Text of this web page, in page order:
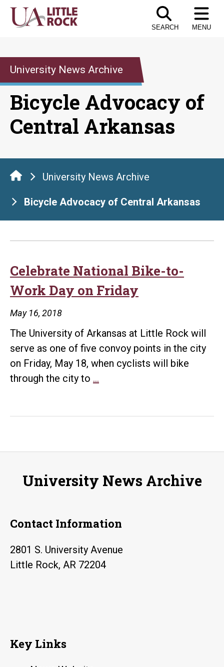
Skip
SEARCH MENU
University News Archive
Bicycle Advocacy of
Central Arkansas
University News Archive
Bicycle Advocacy of Central Arkansas
Celebrate National Bike-to-
Work Day on Friday
May 16, 2018
The University of Arkansas at Little Rock will
serve as one of five convoy points in the city
on Friday, May 18, when cyclists will bike
through the city to …
Day
Friday
University News Archive
Contact Information
2801 S. University Avenue
Little Rock, AR 72204
Key Links